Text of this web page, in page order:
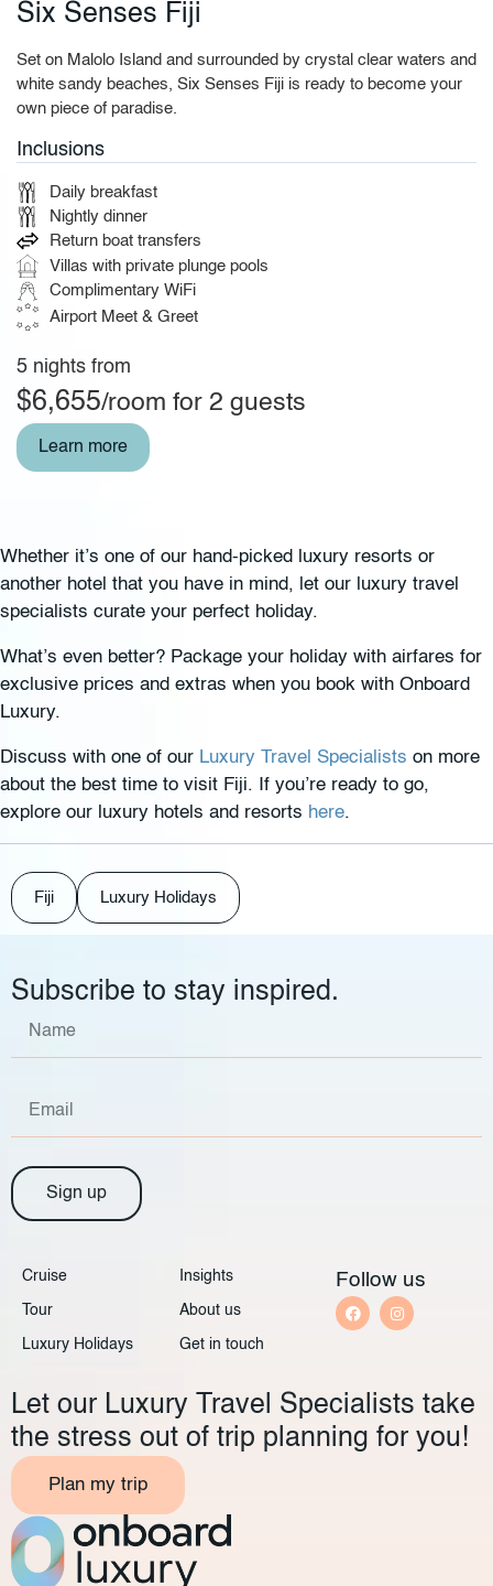
Six Senses Fiji
Set on Malolo Island and surrounded by crystal clear waters and
white sandy beaches, Six Senses Fiji is ready to become your
own piece of paradise.
Inclusions
Daily breakfast
Nightly dinner
Return boat transfers
Villas with private plunge pools
Complimentary WiFi
Airport Meet & Greet
5 nights from
$6,655/room for 2 guests
Learn more
Whether it’s one of our hand-picked luxury resorts or
another hotel that you have in mind, let our luxury travel
specialists curate your perfect holiday.
What’s even better? Package your holiday with airfares for
exclusive prices and extras when you book with Onboard
Luxury.
Discuss with one of our Luxury Travel Specialists on more
about the best time to visit Fiji. If you’re ready to go,
explore our luxury hotels and resorts here.
Fiji Luxury Holidays
Let our Luxury Travel Specialists take
the stress out of trip planning for you!
Plan my trip
Subscribe to stay inspired.
Sign up
Cruise
Tour
Luxury Holidays
Insights
About us
Get in touch
Follow us